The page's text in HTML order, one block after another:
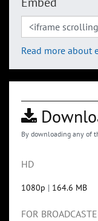
Read more about
By downloading any of
HD
1080p | 164.6 MB
FOR